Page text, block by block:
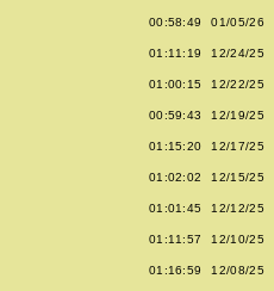
00:58:49 01/05/26
01:11:19 12/24/25
01:00:15 12/22/25
00:59:43 12/19/25
01:15:20 12/17/25
01:02:02 12/15/25
01:01:45 12/12/25
01:11:57 12/10/25
01:16:59 12/08/25